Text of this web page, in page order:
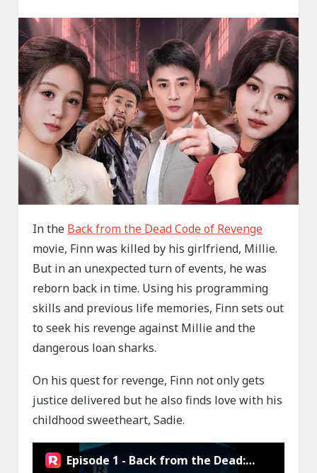
In the Back from the Dead Code of Revenge
movie, Finn was killed by his girlfriend, Millie.
But in an unexpected turn of events, he was
reborn back in time. Using his programming
skills and previous life memories, Finn sets out
to seek his revenge against Millie and the
dangerous loan sharks.
On his quest for revenge, Finn not only gets
justice delivered but he also finds love with his
childhood sweetheart, Sadie.